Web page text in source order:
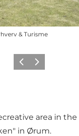
& Turisme
Previous
Next
area in the
in Ørum.